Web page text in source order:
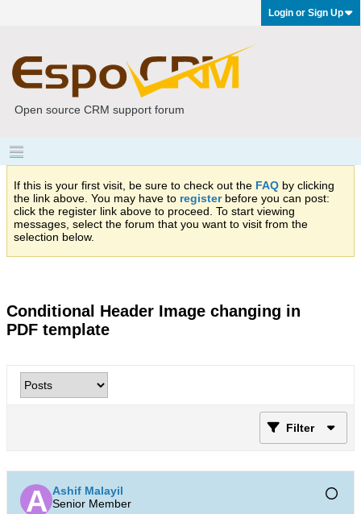
Login or Sign Up
Open source CRM support forum
If this is your first visit, be sure to check out the FAQ by clicking
the link above. You may have to registerbefore you can post:
click the register link above to proceed. To start viewing
messages, select the forum that you want to visit from the
selection below.
Conditional Header Image changing in
PDF template
Filter
Ashif Malayil
Senior Member